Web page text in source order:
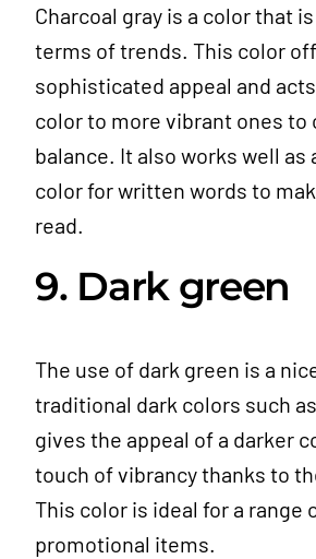
Charcoal gray is a color that
terms of trends. This color
sophisticated appeal and
color to more vibrant ones
balance. It also works well as
color for written words to
read.
9. Dark green
The use of dark green is a
traditional dark colors such
gives the appeal of a darker
touch of vibrancy thanks to
This color is ideal for a range
promotional items.